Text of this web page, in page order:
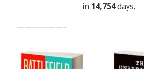
in 14,754days.
——————–